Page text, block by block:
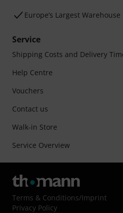
Europe’s Largest Warehouse
Service
Shipping Costs and Delivery
Help Centre
Vouchers
Contact us
Walk-in Store
Service Overview
Terms & Conditions/Imprint
Privacy Policy